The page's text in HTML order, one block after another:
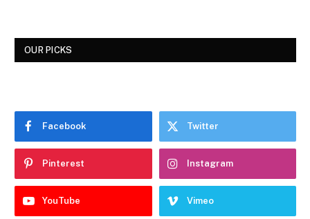
OUR PICKS
Facebook Twitter
Pinterest Instagram
YouTube Vimeo